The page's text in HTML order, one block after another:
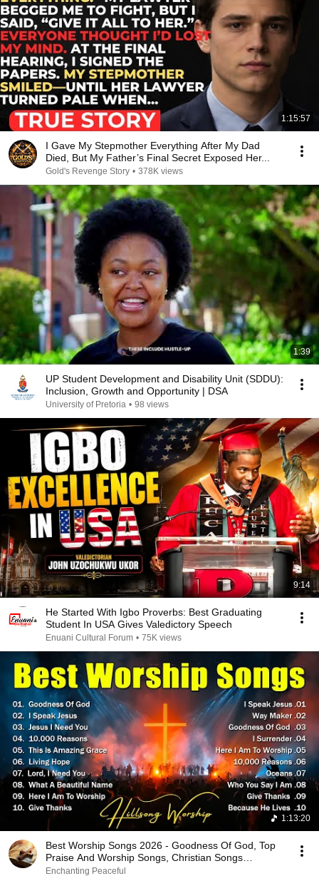
1:15:57
I Gave My Stepmother Everything After My Dad
Died, But My Father’s Final Secret Exposed Her...
Gold's Revenge Story • 378K views
1:39
UP Student Development and Disability Unit (SDDU):
Inclusion, Growth and Opportunity | DSA
University of Pretoria • 98 views
9:14
He Started With Igbo Proverbs: Best Graduating
Student In USA Gives Valedictory Speech
Enuani Cultural Forum • 75K views
1:13:20
Best Worship Songs 2026 - Goodness Of God, Top
Praise And Worship Songs, Christian Songs
Collection
Enchanting Peaceful